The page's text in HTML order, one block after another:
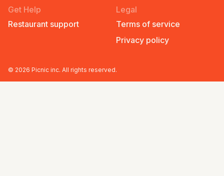
Get Help
Restaurant support
Legal
Terms of service
Privacy policy
© 2026 Picnic inc. All rights reserved.